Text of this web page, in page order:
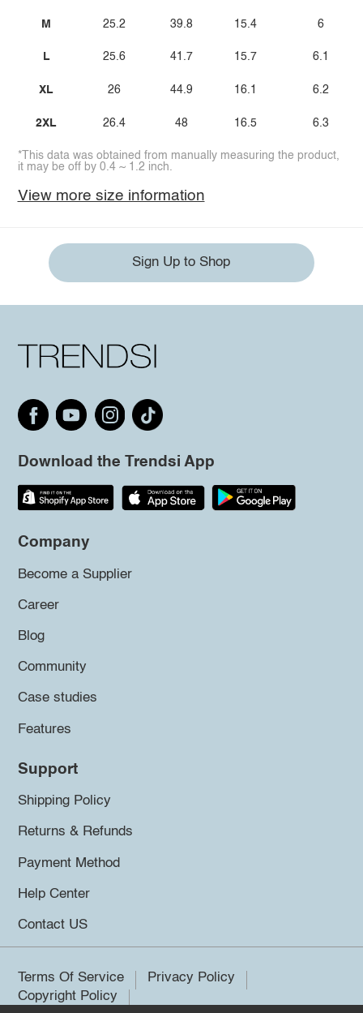
M
L
XL
2XL
25.2
25.6
26
26.4
39.8
41.7
44.9
48
15.4
15.7
16.1
16.5
6
6.1
6.2
6.3
*This data was obtained from manually measuring the product,
it may be off by 0.4 ~ 1.2 inch.
View more size information
Sign Up to Shop
Download the Trendsi App
Company
Become a Supplier
Career
Blog
Community
Case studies
Features
Support
Shipping Policy
Returns & Refunds
Payment Method
Help Center
Contact US
Terms Of Service
Privacy Policy
Copyright Policy